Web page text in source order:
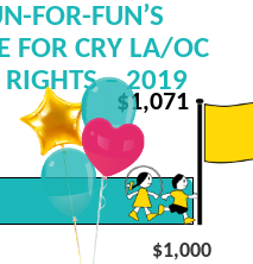
FOR-FUN’S
FOR CRY LA/OC
– 2019
$1,071
$1,000